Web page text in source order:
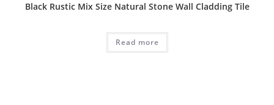
Black Rustic Mix Size Natural Stone Wall Cladding Tile
Read more